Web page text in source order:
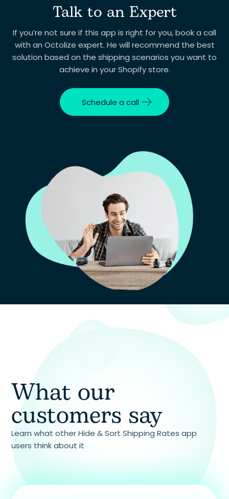
Your email
Your question
Consent
I consent to the processing of my personal
data for the purpose of handling my inquiry
and receiving a response.
Talk to an Expert
If you’re not sure if this app is right for you, book a call
with an Octolize expert. He will recommend the best
solution based on the shipping scenarios you want to
achieve in your Shopify store.
Schedule a call
What our
customers say
Learn what other Hide & Sort Shipping Rates app
users think about it